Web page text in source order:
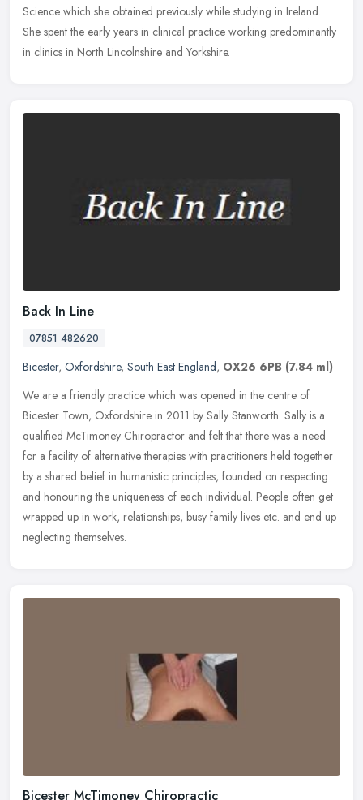
Science which she obtained previously while studying in Ireland.
She spent the early years in clinical practice working predominantly
in clinics in North Lincolnshire and Yorkshire.
Back In Line
07851 482620
Bicester, Oxfordshire, South East England, OX26 6PB (7.84 ml)
We are a friendly practice which was opened in the centre of
Bicester Town, Oxfordshire in 2011 by Sally Stanworth. Sally is a
qualified McTimoney Chiropractor and felt that there was a need
for a facility of alternative therapies with practitioners held together
by a shared belief in humanistic principles, founded on respecting
and honouring the uniqueness of each individual. People often get
wrapped up in work, relationships, busy family lives etc. and end up
neglecting themselves.
Bicester McTimoney Chiropractic